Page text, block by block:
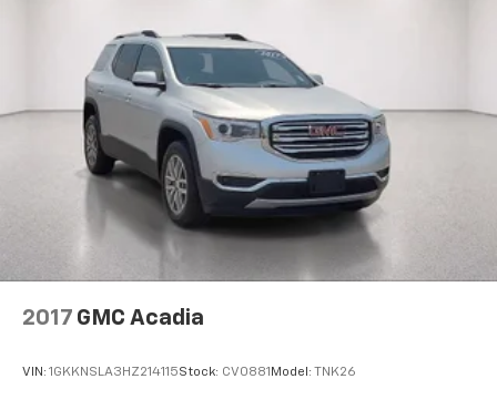
2017 GMC Acadia
VIN: 1GKKNSLA3HZ214115Stock: CV0881 Model: TNK26